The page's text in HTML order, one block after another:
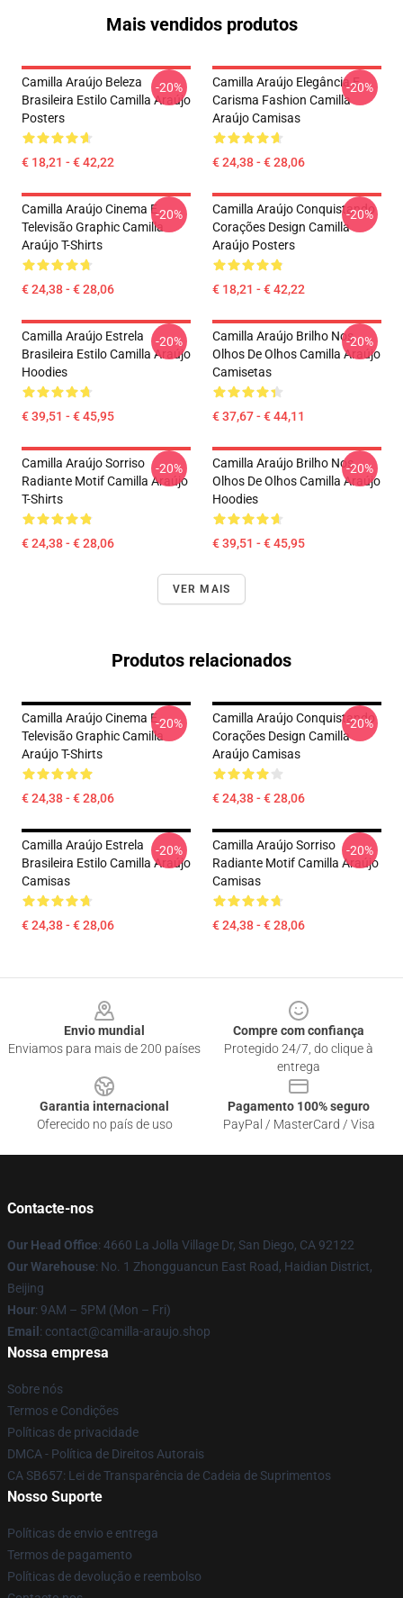
Mais vendidos produtos
Camilla Araújo Beleza
Brasileira Estilo Camilla Araújo
Posters
€ 18,21 - € 42,22
-20%
Camilla Araújo Elegância E
Carisma Fashion Camilla
Araújo Camisas
€ 24,38 - € 28,06
-20%
Camilla Araújo Cinema E
Televisão Graphic Camilla
Araújo T-Shirts
€ 24,38 - € 28,06
-20%
Camilla Araújo Conquistando
Corações Design Camilla
Araújo Posters
€ 18,21 - € 42,22
-20%
Camilla Araújo Estrela
Brasileira Estilo Camilla Araújo
Hoodies
€ 39,51 - € 45,95
-20%
Camilla Araújo Brilho Nos
Olhos De Olhos Camilla Araújo
Camisetas
€ 37,67 - € 44,11
-20%
Camilla Araújo Sorriso
Radiante Motif Camilla Araújo
T-Shirts
€ 24,38 - € 28,06
-20%
Camilla Araújo Brilho Nos
Olhos De Olhos Camilla Araújo
Hoodies
€ 39,51 - € 45,95
-20%
VER MAIS
Produtos relacionados
Camilla Araújo Cinema E
Televisão Graphic Camilla
Araújo T-Shirts
€ 24,38 - € 28,06
-20%
Camilla Araújo Conquistando
Corações Design Camilla
Araújo Camisas
€ 24,38 - € 28,06
-20%
Camilla Araújo Estrela
Brasileira Estilo Camilla Araújo
Camisas
€ 24,38 - € 28,06
-20%
Camilla Araújo Sorriso
Radiante Motif Camilla Araújo
Camisas
€ 24,38 - € 28,06
-20%
Envio mundial
Enviamos para mais de 200 países
Compre com confiança
Protegido 24/7, do clique à
entrega
Garantia internacional
Oferecido no país de uso
Pagamento 100% seguro
PayPal / MasterCard / Visa
Contacte-nos
Our Head Office: 4660 La Jolla Village Dr, San Diego, CA 92122
Our Warehouse: No. 1 Zhongguancun East Road, Haidian District,
Beijing
Hour: 9AM – 5PM (Mon – Fri)
Email: contact@camilla-araujo.shop
Nossa empresa
Sobre nós
Termos e Condições
Políticas de privacidade
DMCA - Política de Direitos Autorais
CA SB657: Lei de Transparência de Cadeia de Suprimentos
Nosso Suporte
Políticas de envio e entrega
Termos de pagamento
Políticas de devolução e reembolso